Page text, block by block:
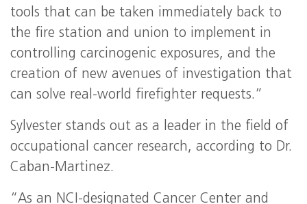
tools that can be taken immediately back to
the fire station and union to implement in
controlling carcinogenic exposures, and the
creation of new avenues of investigation that
can solve real-world firefighter requests.”
Sylvester stands out as a leader in the field of
occupational cancer research, according to Dr.
Caban-Martinez.
“As an NCI-designated Cancer Center and